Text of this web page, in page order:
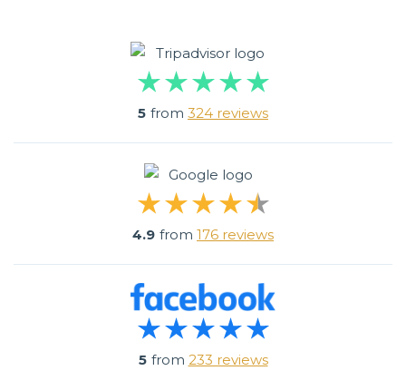
5 from 324 reviews
4.9 from 176 reviews
5 from 233 reviews